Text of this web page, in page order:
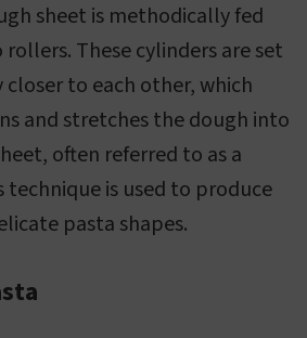
sheet is methodically fed
These cylinders are set
closer to each other, which
and stretches the dough into
often referred to as a
technique is used to produce
pasta shapes.